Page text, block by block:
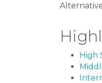
High